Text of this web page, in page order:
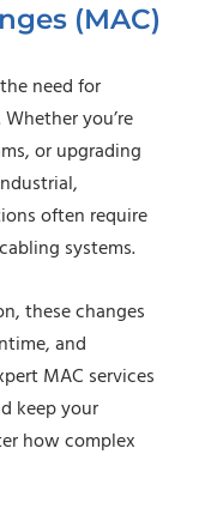
(MAC)
need for
you’re
or upgrading
often require
systems.
these changes
and
MAC services
keep your
how complex